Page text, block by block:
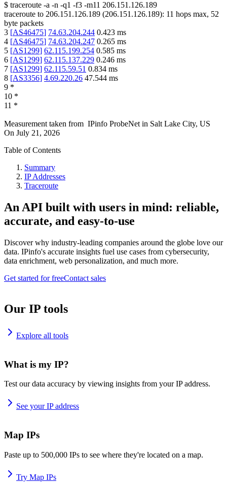
$ traceroute -a -n -q1 -f3 -m11 206.151.126.189
traceroute to 206.151.126.189 (206.151.126.189): 11 hops max, 52
byte packets
3 [AS46475] 74.63.204.244 0.423 ms
4 [AS46475] 74.63.204.247 0.265 ms
5 [AS1299] 62.115.199.254 0.585 ms
6 [AS1299] 62.115.137.229 0.246 ms
7 [AS1299] 62.115.59.51 0.834 ms
8 [AS3356] 4.69.220.26 47.544 ms
9 *
10 *
11 *
Measurement taken from IPinfo ProbeNet in Salt Lake City, US
On July 21, 2026
Table of Contents
Summary
IP Addresses
Traceroute
An API built with users in mind: reliable,
accurate, and easy-to-use
Discover why industry-leading companies around the globe love our
data. IPinfo's accurate insights fuel use cases from cybersecurity,
data enrichment, web personalization, and much more.
Get started for freeContact sales
Our IP tools
Explore all tools
What is my IP?
Test our data accuracy by viewing insights from your IP address.
See your IP address
Map IPs
Paste up to 500,000 IPs to see where they're located on a map.
Try Map IPs